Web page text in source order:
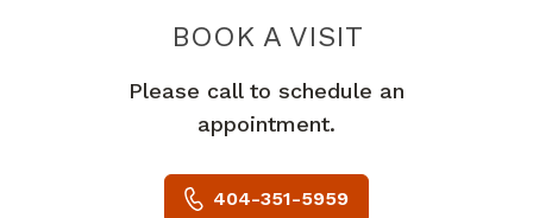
BOOK A VISITKEVIN M
Please call to schedule an
appointment.
404-351-5959